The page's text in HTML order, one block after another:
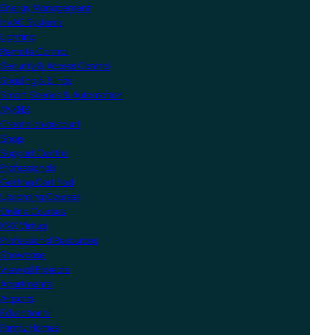
Energy Management
HVAC Systems
Lighting
Remote Control
Security & Access Control
Shading & Blinds
Smart Scenes & Automation
MyKNX
Create an account
Shop
Support Centre
Professionals
Getting Certified
Upcoming Courses
Online Courses
KNX Virtual
Professional Resources
Showcase
View all Projects
Apartments
Airports
Educational
Family Homes